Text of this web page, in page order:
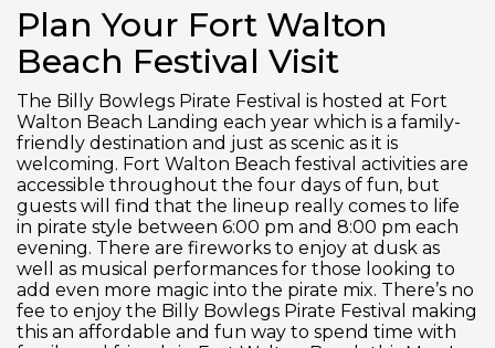
Plan Your Fort Walton
Beach Festival Visit
The Billy Bowlegs Pirate Festival is hosted at Fort
Walton Beach Landing each year which is a family-
friendly destination and just as scenic as it is
welcoming. Fort Walton Beach festival activities are
accessible throughout the four days of fun, but
guests will find that the lineup really comes to life
in pirate style between 6:00 pm and 8:00 pm each
evening. There are fireworks to enjoy at dusk as
well as musical performances for those looking to
add even more magic into the pirate mix. There’s no
fee to enjoy the Billy Bowlegs Pirate Festival making
this an affordable and fun way to spend time with